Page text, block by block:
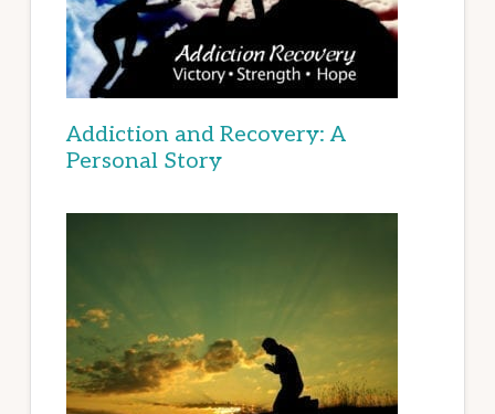
Addiction and Recovery: A
Personal Story